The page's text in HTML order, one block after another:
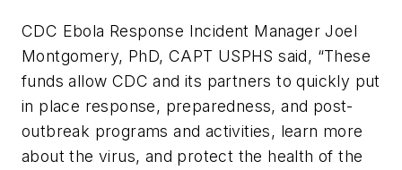
CDC Ebola Response Incident Manager Joel
Montgomery, PhD, CAPT USPHS said, “These
funds allow CDC and its partners to quickly put
in place response, preparedness, and post-
outbreak programs and activities, learn more
about the virus, and protect the health of the